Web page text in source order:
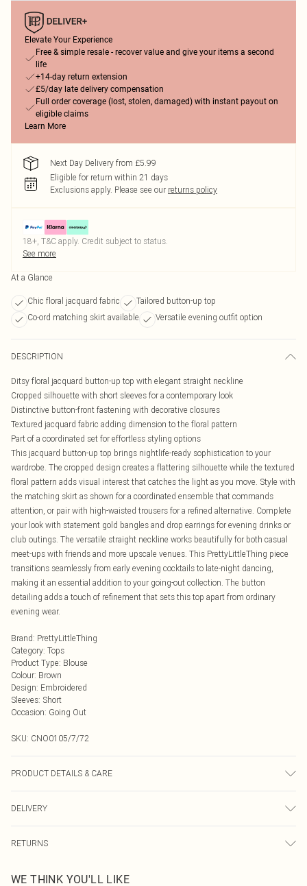
Elevate Your Experience
Free & simple resale - recover value and give your items a second
life
+14-day return extension
£5/day late delivery compensation
Full order coverage (lost, stolen, damaged) with instant payout on
eligible claims
Learn More
Next Day Delivery from £5.99
Eligible for return within 21 days
Exclusions apply. Please see our returns policy
18+, T&C apply. Credit subject to status.
See more
At a Glance
Chic floral jacquard fabric
Tailored button-up top
Co-ord matching skirt available
Versatile evening outfit option
DESCRIPTION
Ditsy floral jacquard button-up top with elegant straight neckline
Cropped silhouette with short sleeves for a contemporary look
Distinctive button-front fastening with decorative closures
Textured jacquard fabric adding dimension to the floral pattern
Part of a coordinated set for effortless styling options
This jacquard button-up top brings nightlife-ready sophistication to your
wardrobe. The cropped design creates a flattering silhouette while the textured
floral pattern adds visual interest that catches the light as you move. Style with
the matching skirt as shown for a coordinated ensemble that commands
attention, or pair with high-waisted trousers for a refined alternative. Complete
your look with statement gold bangles and drop earrings for evening drinks or
club outings. The versatile straight neckline works beautifully for both casual
meet-ups with friends and more upscale venues. This PrettyLittleThing piece
transitions seamlessly from early evening cocktails to late-night dancing,
making it an essential addition to your going-out collection. The button
detailing adds a touch of refinement that sets this top apart from ordinary
evening wear.
Brand: PrettyLittleThing
Category: Tops
Product Type: Blouse
Colour: Brown
Design: Embroidered
Sleeves: Short
Occasion: Going Out
SKU: CNO0105/7/72
PRODUCT DETAILS & CARE
DELIVERY
UK Standard Delivery
RETURNS
send something back.
WE THINK YOU'LL LIKE